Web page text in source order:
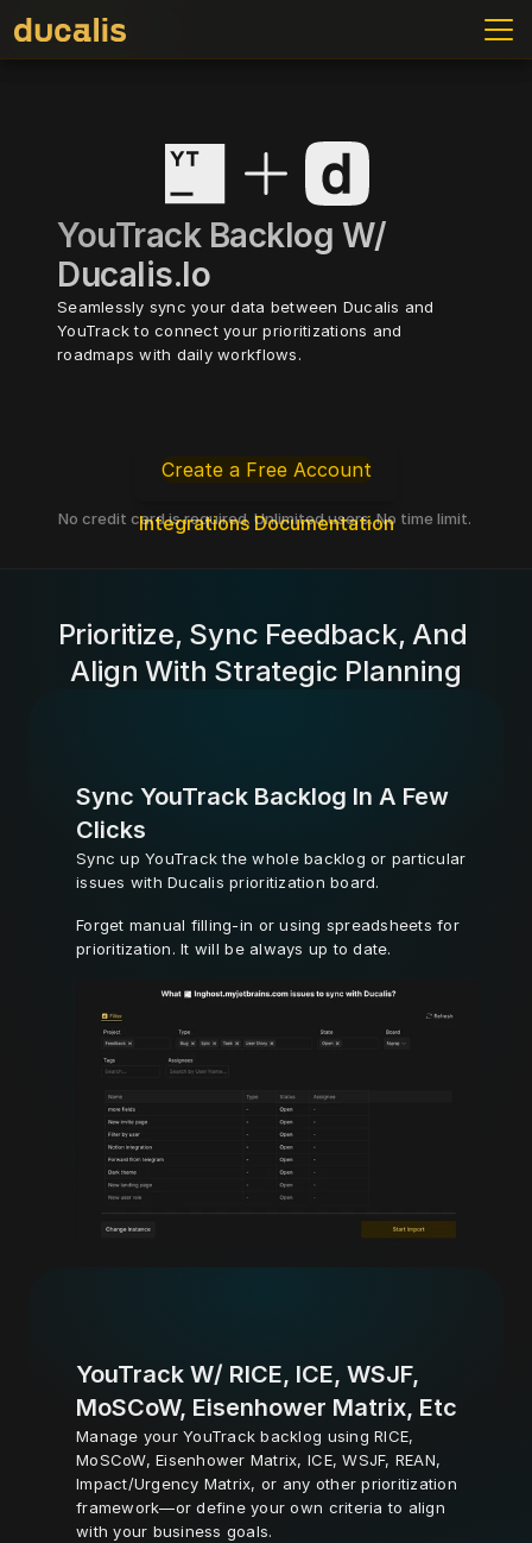
YouTrack Backlog W/
Ducalis.io
Seamlessly sync your data between Ducalis and
YouTrack to connect your prioritizations and
roadmaps with daily workflows.
Create a Free Account
No credit card is required. Unlimited users. No time limit.
Integrations Documentation
Prioritize, Sync Feedback, And
Align With Strategic Planning
Sync YouTrack Backlog In A Few
Clicks
Sync up YouTrack the whole backlog or particular
issues with Ducalis prioritization board.
Forget manual filling-in or using spreadsheets for
prioritization. It will be always up to date.
YouTrack W/ RICE, ICE, WSJF,
MoSCoW, Eisenhower Matrix, Etc
Manage your YouTrack backlog using RICE,
MoSCoW, Eisenhower Matrix, ICE, WSJF, REAN,
Impact/Urgency Matrix, or any other prioritization
framework—or define your own criteria to align
with your business goals.